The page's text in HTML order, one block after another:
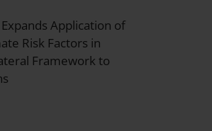
Expands Application of
Risk Factors in
Framework to